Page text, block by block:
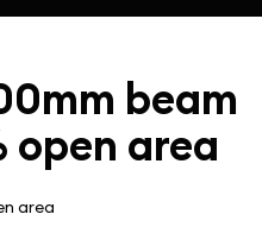
beam
open area
area